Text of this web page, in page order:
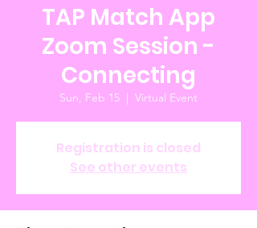
TAP Match App
Zoom Session -
Connecting
Sun, Feb 15
  |
Virtual Event
Registration is closed
See other events